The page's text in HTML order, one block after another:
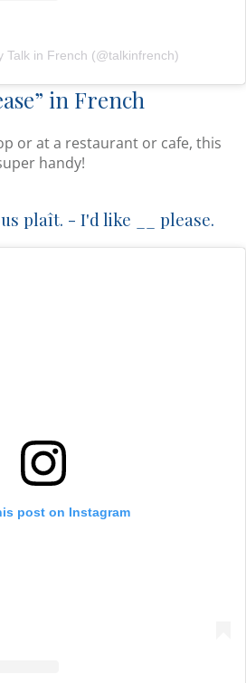
Talk in French (@talkinfrench)
in French
or at a restaurant or cafe, this
handy!
plaît. - I'd like __ please.
post on Instagram